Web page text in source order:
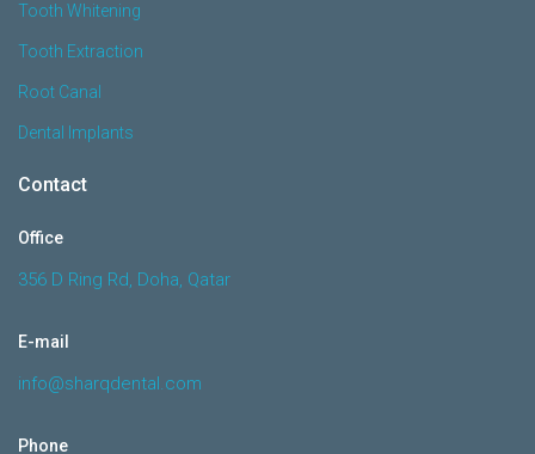
Tooth Whitening
Tooth Extraction
Root Canal
Dental Implants
Contact
Office
356 D Ring Rd, Doha, Qatar
E-mail
info@sharqdental.com
Phone